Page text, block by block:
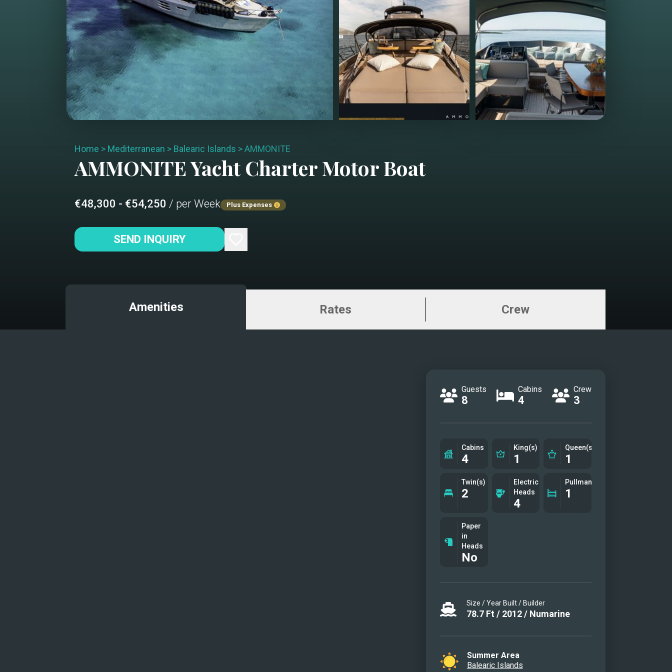
Home > Mediterranean > Balearic Islands >AMMONITE
AMMONITEYacht CharterMotor Boat
€48,300 - €54,250 / per Week Plus Expenses
SEND INQUIRY
Amenities Rates Crew
Guests
8
Cabins
4
Crew
3
Cabins
4
King(s)
1
Queen(s)
1
Twin(s)
2
Electric
Heads
4
Pullman(s)
1
Paper
in
Heads
No
Size / Year Built / Builder
78.7Ft / 2012/ Numarine
Summer Area
Balearic Islands